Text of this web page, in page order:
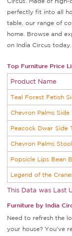
perfectly fit into all
table, our range of
home. Browse and
on India Circus today.
Top Furniture Price
Product Name
Teal Forest Fetish
Chevron Palms Side
Peacock Dwar Side
Chevron Palms Stool
Popsicle Lips Bean
Legend of the
This Data was Last
Furniture by India
Need to refresh the
your house? You've